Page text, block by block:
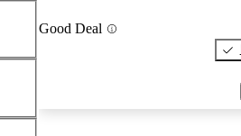
Good Deal